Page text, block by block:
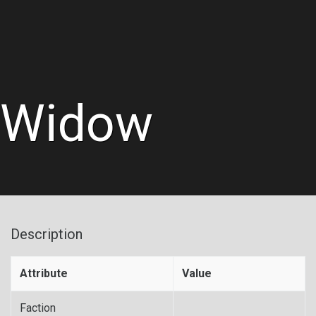
Widow
Description
Attribute Value
Faction